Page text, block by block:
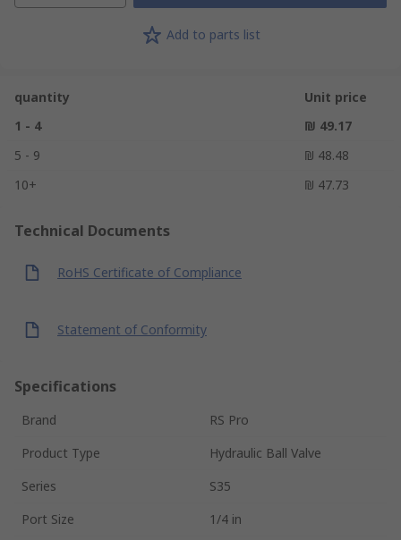
Add to parts list
quantity
Unit price
1 - 4
₪ 49.17
5 - 9
₪ 48.48
10+
₪ 47.73
Technical Documents
RoHS Certificate of Compliance
Statement of Conformity
Specifications
Brand
RS Pro
Product Type
Hydraulic Ball Valve
Series
S35
Port Size
1/4 in